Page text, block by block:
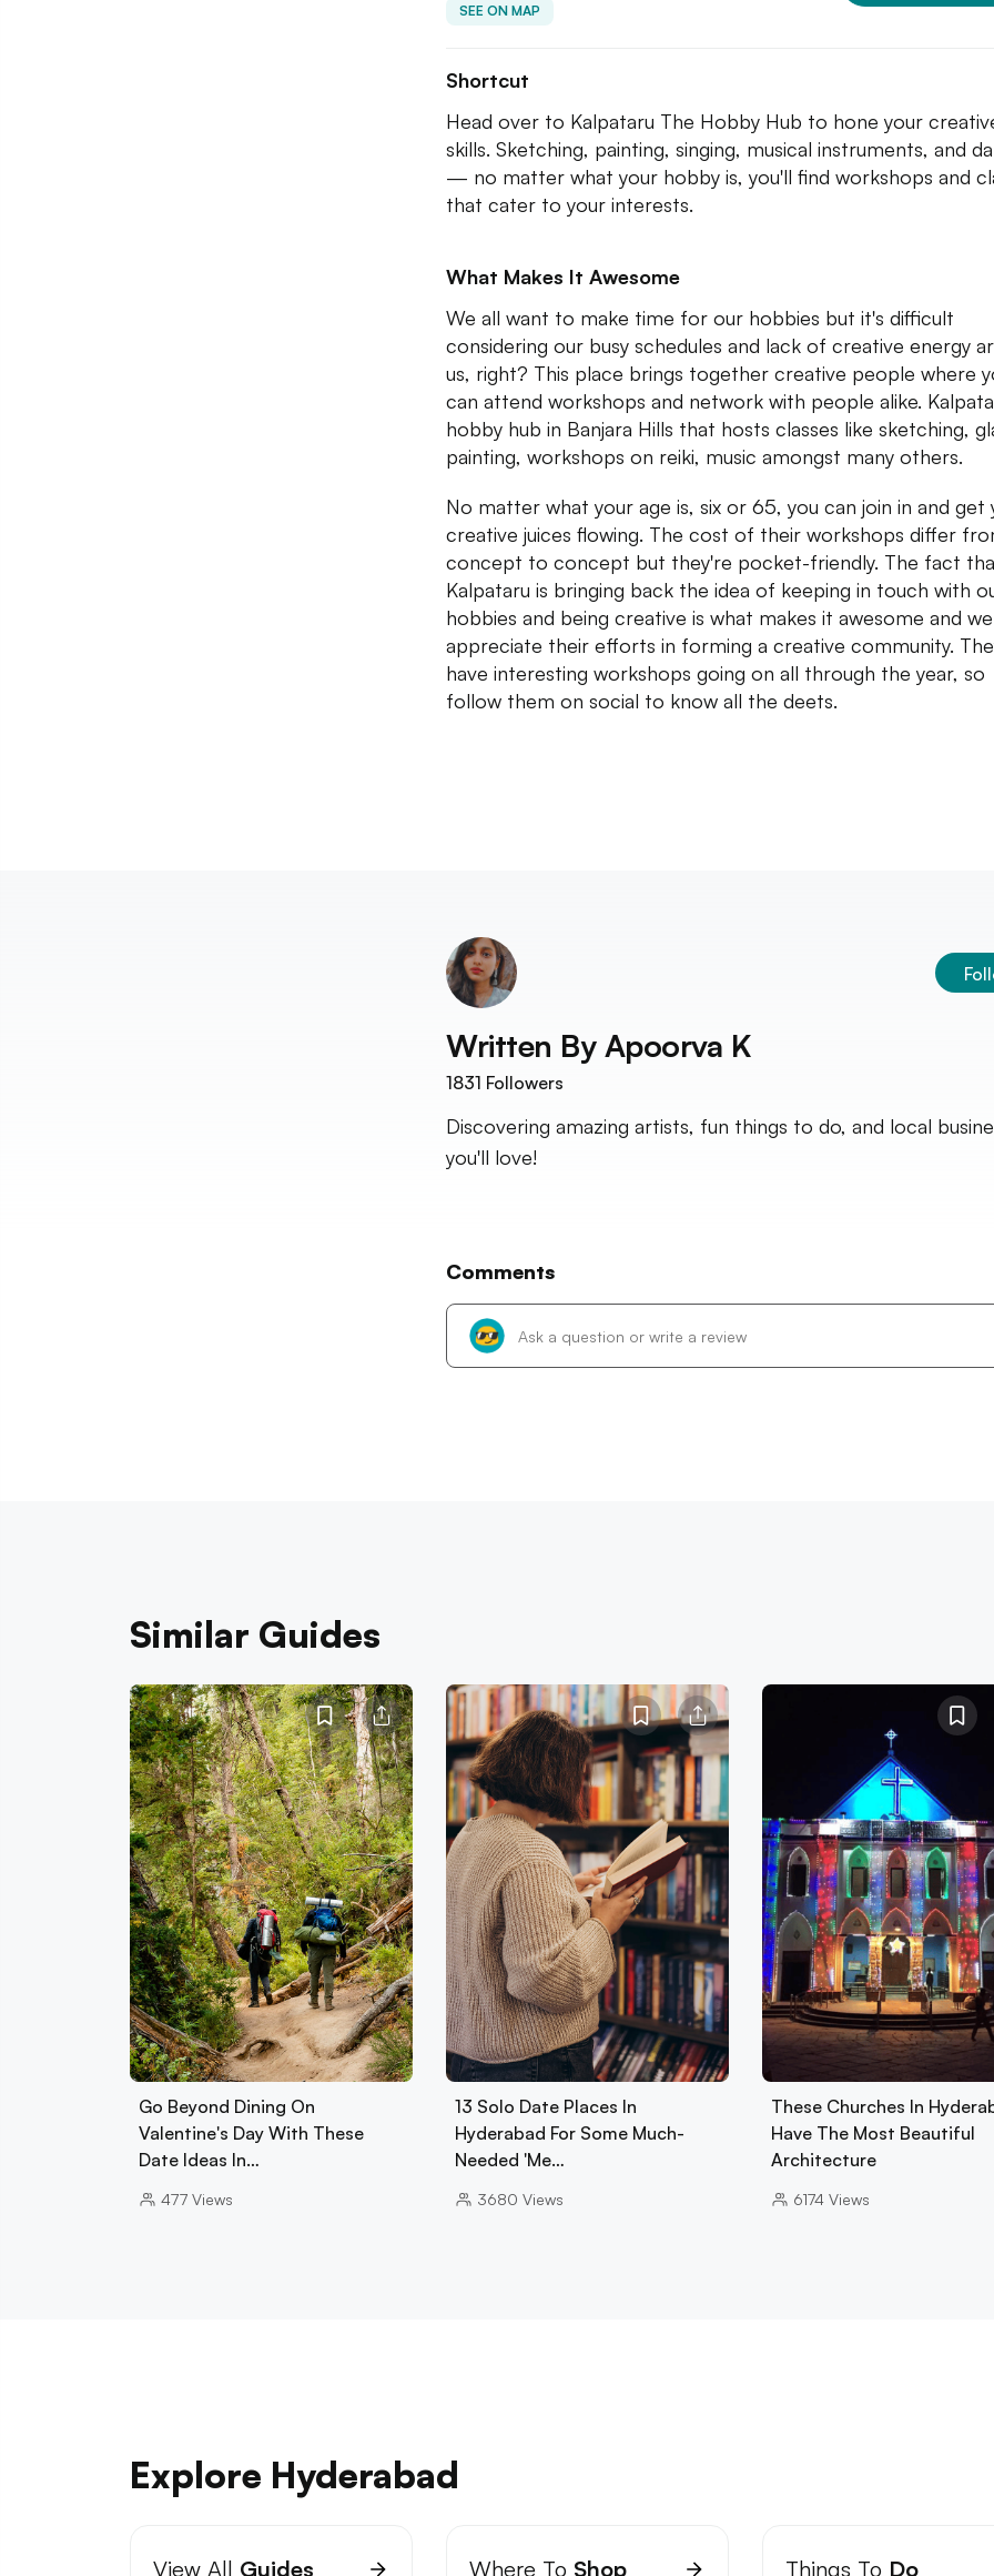
SEE ON MAP
Shortcut
Head over to Kalpataru The Hobby Hub to hone your
skills. Sketching, painting, singing, musical instruments, and
— no matter what your hobby is, you'll find workshops and
that cater to your interests.
What Makes It Awesome
We all want to make time for our hobbies but it's difficult
considering our busy schedules and lack of creative energy
us, right? This place brings together creative people where
can attend workshops and network with people alike.
hobby hub in Banjara Hills that hosts classes like sketching,
painting, workshops on reiki, music amongst many others.
No matter what your age is, six or 65, you can join in and get
creative juices flowing. The cost of their workshops differ
concept to concept but they're pocket-friendly. The fact
Kalpataru is bringing back the idea of keeping in touch with
hobbies and being creative is what makes it awesome and we
appreciate their efforts in forming a creative community.
have interesting workshops going on all through the year, so
follow them on social to know all the deets.
Written By Apoorva K
1831 Followers
Discovering amazing artists, fun things to do, and local
you'll love!
Comments
Similar Guides
Go Beyond Dining On
Valentine's Day With These
Date Ideas In…
477 Views
13 Solo Date Places In
Hyderabad For Some Much-
Needed 'Me…
3680 Views
These Churches In
Have The Most Beautiful
Architecture
6174 Views
Explore Hyderabad
View All Guides Where To Shop Things To Do